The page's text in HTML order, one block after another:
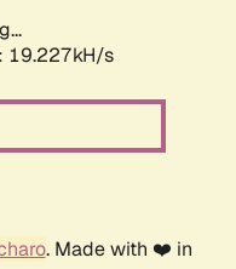
19.227kH/s
. Made with ❤️ in